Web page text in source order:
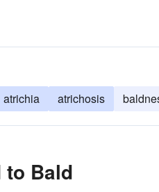
atrichia atrichosis
to Bald